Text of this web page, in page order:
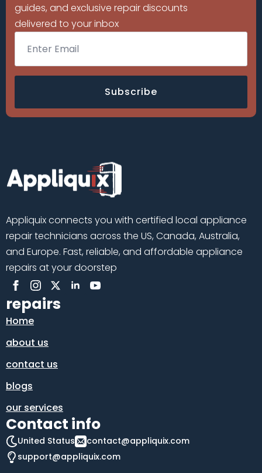
guides, and exclusive repair discounts
delivered to your inbox
Email
Subscribe
Appliquix connects you with certified local appliance
repair technicians across the US, Canada, Australia,
and Europe. Fast, reliable, and affordable appliance
repairs at your doorstep
repairs
Home
about us
contact us
blogs
our services
Contact info
United Status
contact@appliquix.com
support@appliquix.com